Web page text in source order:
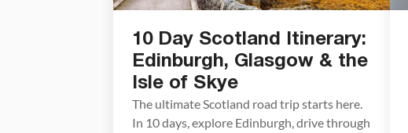
10 Day Scotland Itinerary:
Edinburgh, Glasgow & the
Isle of Skye
The ultimate Scotland road trip starts here.
In 10 days, explore Edinburgh, drive through